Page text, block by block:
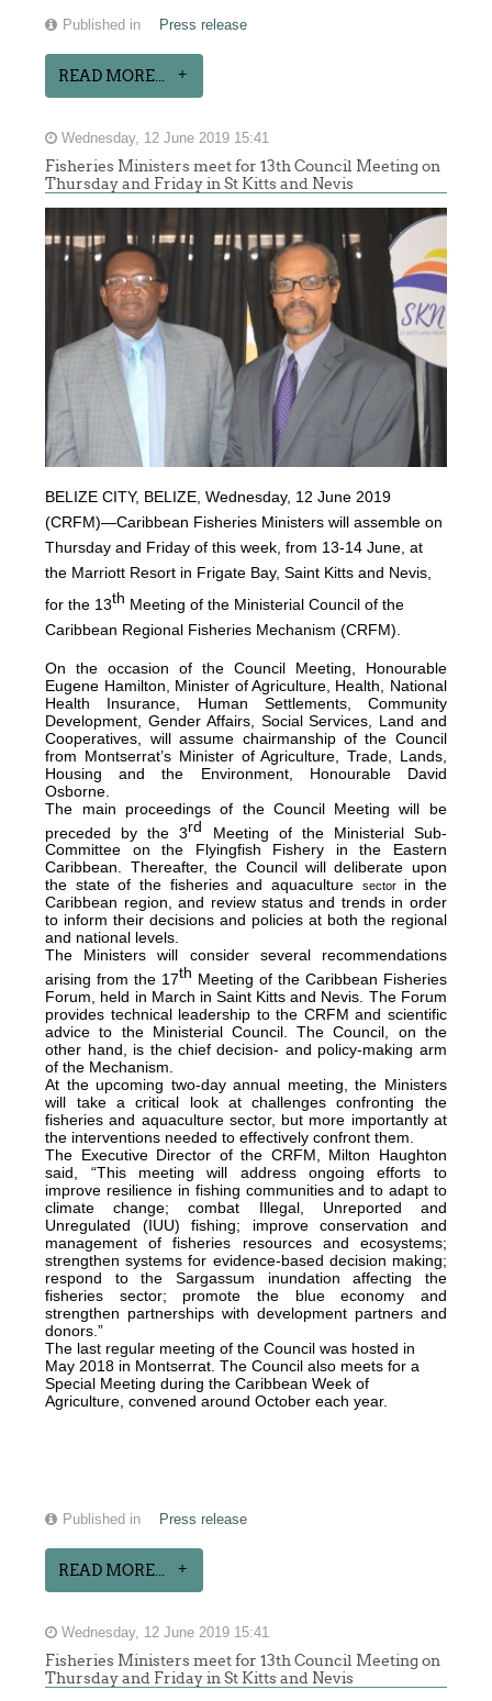
Published in Press release
READ MORE...
Wednesday, 12 June 2019 15:41
Fisheries Ministers meet for 13th Council Meeting on
Thursday and Friday in St Kitts and Nevis
BELIZE CITY, BELIZE, Wednesday, 12 June 2019
(CRFM)—Caribbean Fisheries Ministers will assemble on
Thursday and Friday of this week, from 13-14 June, at
the Marriott Resort in Frigate Bay, Saint Kitts and Nevis,
for the 13th Meeting of the Ministerial Council of the
Caribbean Regional Fisheries Mechanism (CRFM).
On the occasion of the Council Meeting, Honourable
Eugene Hamilton, Minister of Agriculture, Health, National
Health Insurance, Human Settlements, Community
Development, Gender Affairs, Social Services, Land and
Cooperatives, will assume chairmanship of the Council
from Montserrat’s Minister of Agriculture, Trade, Lands,
Housing and the Environment, Honourable David
Osborne.
The main proceedings of the Council Meeting will be
preceded by the 3rd Meeting of the Ministerial Sub-
Committee on the Flyingfish Fishery in the Eastern
Caribbean. Thereafter, the Council will deliberate upon
the state of the fisheries and aquaculture
sectorin the
Caribbean region, and review status and trends in order
to inform their decisions and policies at both the regional
and national levels.
The Ministers will consider several recommendations
arising from the 17th Meeting of the Caribbean Fisheries
Forum, held in March in Saint Kitts and Nevis. The Forum
provides technical leadership to the CRFM and scientific
advice to the Ministerial Council. The Council, on the
other hand, is the chief decision- and policy-making arm
of the Mechanism.
At the upcoming two-day annual meeting, the Ministers
will take a critical look at challenges confronting the
fisheries and aquaculture sector, but more importantly at
the interventions needed to effectively confront them.
The Executive Director of the CRFM, Milton Haughton
said, “This meeting will address ongoing efforts to
improve resilience in fishing communities and to adapt to
climate change; combat Illegal, Unreported and
Unregulated (IUU) fishing; improve conservation and
management of fisheries resources and ecosystems;
strengthen systems for evidence-based decision making;
respond to the Sargassum inundation affecting the
fisheries sector; promote the blue economy and
strengthen partnerships with development partners and
donors.”
The last regular meeting of the Council was hosted in
May 2018 in Montserrat. The Council also meets for a
Special Meeting during the Caribbean Week of
Agriculture, convened around October each year.
Published in Press release
READ MORE...
Wednesday, 12 June 2019 15:41
Fisheries Ministers meet for 13th Council Meeting on
Thursday and Friday in St Kitts and Nevis